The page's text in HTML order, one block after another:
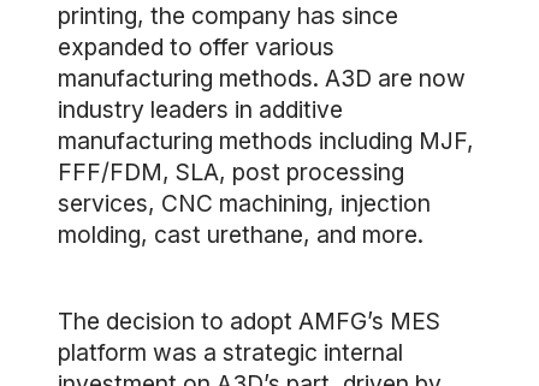
printing, the company has since
expanded to offer various
manufacturing methods. A3D are now
industry leaders in additive
manufacturing methods including MJF,
FFF/FDM, SLA, post processing
services, CNC machining, injection
molding, cast urethane, and more.
The decision to adopt AMFG’s MES
platform was a strategic internal